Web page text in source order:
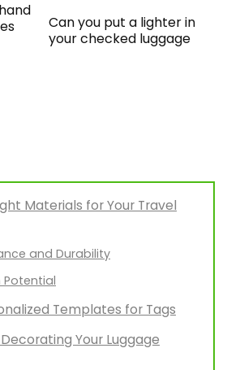
Can you put a lighter in
your checked luggage
Materials for Your Travel
and Durability
Potential
Templates for Tags
Your Luggage